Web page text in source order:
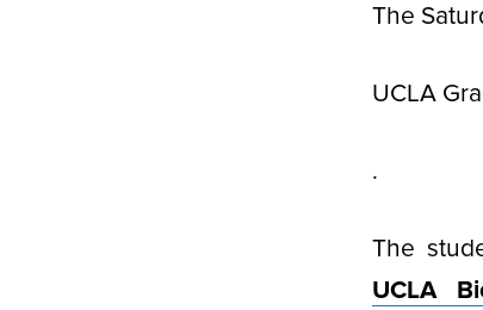
The
UCLA
.
The
UCLA